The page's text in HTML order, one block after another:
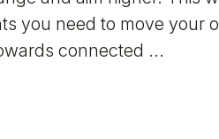
you need to move your
connected ...